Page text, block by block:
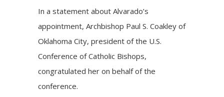
In a statement about Alvarado’s
appointment, Archbishop Paul S. Coakley of
Oklahoma City, president of the U.S.
Conference of Catholic Bishops,
congratulated her on behalf of the
conference.